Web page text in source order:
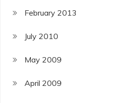
February 2013
July 2010
May 2009
April 2009